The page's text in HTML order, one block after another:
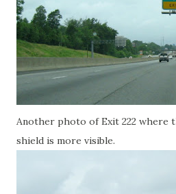
Another photo of Exit 222 where
shield is more visible.